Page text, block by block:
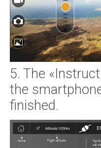
5. The
the
finished.